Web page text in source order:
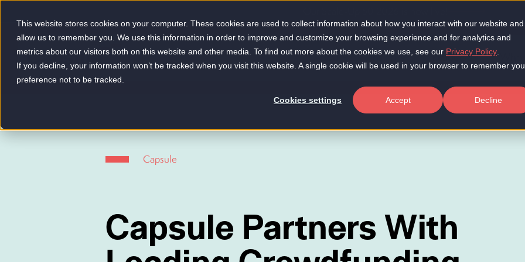
This website stores cookies on your computer. These cookies are used to collect information about how you interact with our website and
allow us to remember you. We use this information in order to improve and customize your browsing experience and for analytics and
metrics about our visitors both on this website and other media. To find out more about the cookies we use, see our Privacy Policy
If you decline, your information won’t be tracked when you visit this website. A single cookie will be used in your browser to remember
preference not to be tracked.
Cookies settings Accept Decline
-
About Insights Products
Capsule
Capsule Partners With